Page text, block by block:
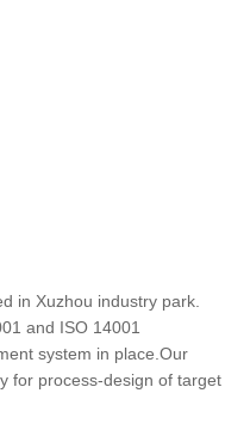
in Xuzhou industry park.
and ISO 14001
system in place.Our
for process-design of target